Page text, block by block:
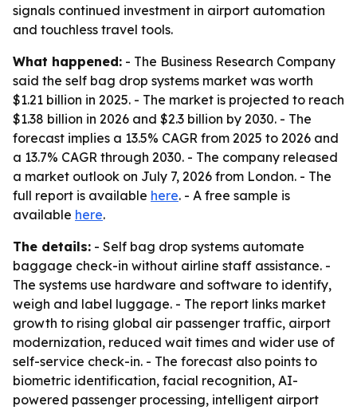
signals continued investment in airport automation
and touchless travel tools.
What happened: - The Business Research Company
said the self bag drop systems market was worth
$1.21 billion in 2025. - The market is projected to reach
$1.38 billion in 2026 and $2.3 billion by 2030. - The
forecast implies a 13.5% CAGR from 2025 to 2026 and
a 13.7% CAGR through 2030. - The company released
a market outlook on July 7, 2026 from London. - The
full report is available here. - A free sample is
available here.
The details: - Self bag drop systems automate
baggage check-in without airline staff assistance. -
The systems use hardware and software to identify,
weigh and label luggage. - The report links market
growth to rising global air passenger traffic, airport
modernization, reduced wait times and wider use of
self-service check-in. - The forecast also points to
biometric identification, facial recognition, AI-
powered passenger processing, intelligent airport